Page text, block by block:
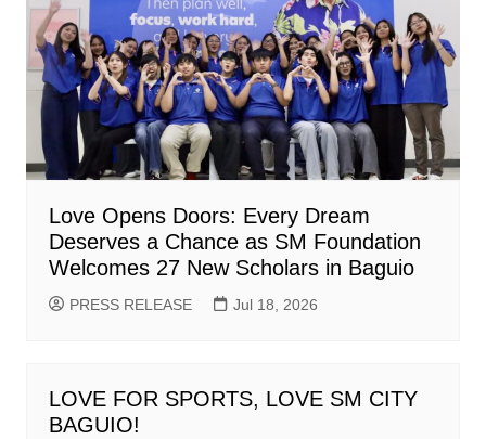
Love Opens Doors: Every Dream
Deserves a Chance as SM Foundation
Welcomes 27 New Scholars in Baguio
PRESS RELEASE Jul 18, 2026
LOVE FOR SPORTS, LOVE SM CITY
BAGUIO!